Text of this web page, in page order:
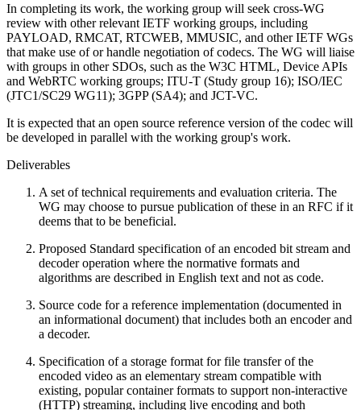
In completing its work, the working group will seek cross-WG
review with other relevant IETF working groups, including
PAYLOAD, RMCAT, RTCWEB, MMUSIC, and other IETF WGs
that make use of or handle negotiation of codecs. The WG will liaise
with groups in other SDOs, such as the W3C HTML, Device APIs
and WebRTC working groups; ITU-T (Study group 16); ISO/IEC
(JTC1/SC29 WG11); 3GPP (SA4); and JCT-VC.
It is expected that an open source reference version of the codec will
be developed in parallel with the working group's work.
Deliverables
A set of technical requirements and evaluation criteria. The
WG may choose to pursue publication of these in an RFC if it
deems that to be beneficial.
Proposed Standard specification of an encoded bit stream and
decoder operation where the normative formats and
algorithms are described in English text and not as code.
Source code for a reference implementation (documented in
an informational document) that includes both an encoder and
a decoder.
Specification of a storage format for file transfer of the
encoded video as an elementary stream compatible with
existing, popular container formats to support non-interactive
(HTTP) streaming, including live encoding and both